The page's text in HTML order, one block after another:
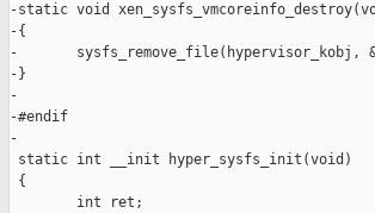
-static void
-{
-       sysfs_remove_file(hypervisor_kobj,
-}
-
-#endif
-
static int __init hyper_sysfs_init(void)
{
        int ret;